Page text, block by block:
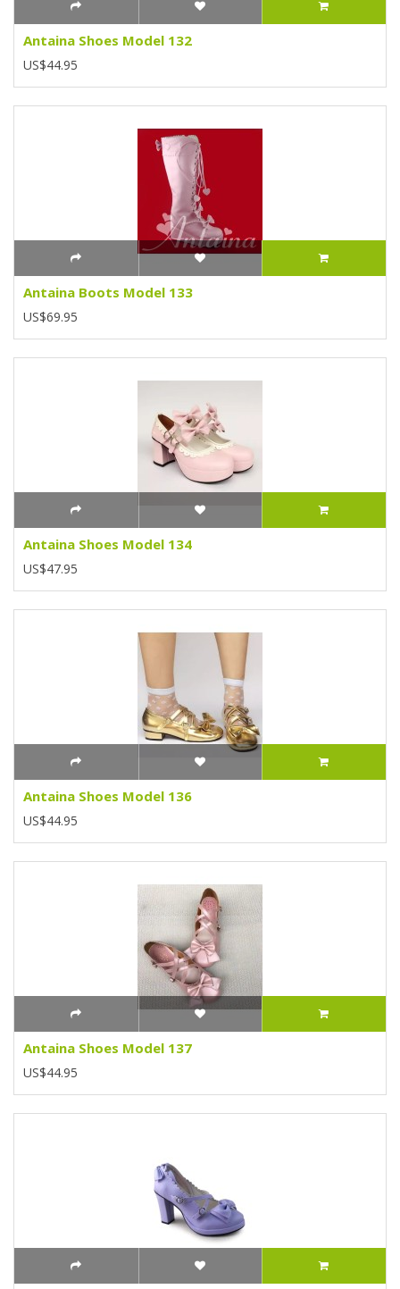
Antaina Shoes Model 132
US$44.95
Antaina Boots Model 133
US$69.95
Antaina Shoes Model 134
US$47.95
Antaina Shoes Model 136
US$44.95
Antaina Shoes Model 137
US$44.95